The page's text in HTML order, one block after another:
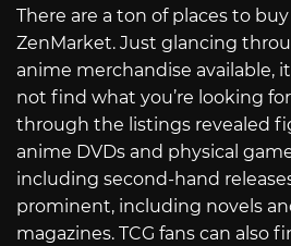
There are a ton of places to
ZenMarket. Just glancing
anime merchandise available,
not find what you’re looking
through the listings revealed
anime DVDs and physical
including second-hand
prominent, including novels
magazines. TCG fans can also